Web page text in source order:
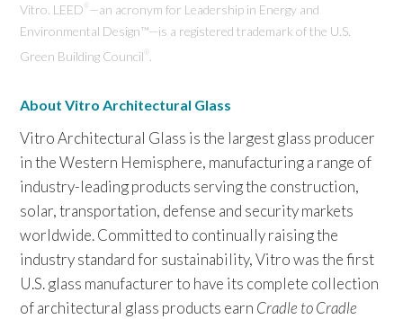
Vitro. LEED ® —an acronym for Leadership in Energy and
Environmental Design™—is a registered trademark of the U.S.
Green Building Council ®
About Vitro Architectural Glass
Vitro Architectural Glass is the largest glass producer
in the Western Hemisphere, manufacturing a range of
industry-leading products serving the construction,
solar, transportation, defense and security markets
worldwide. Committed to continually raising the
industry standard for sustainability, Vitro was the first
U.S. glass manufacturer to have its complete collection
of architectural glass products earn Cradle to Cradle